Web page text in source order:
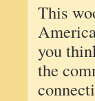
This
you
the